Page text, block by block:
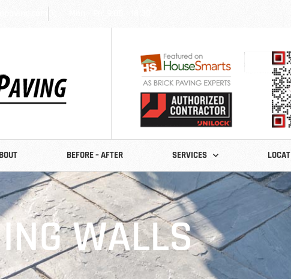
BEFORE – AFTER SERVICES
WALLS